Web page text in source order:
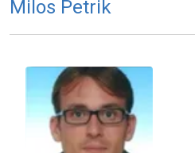
Milos Petrik